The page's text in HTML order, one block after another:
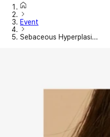
Event
Sebaceous Hyperplasi...